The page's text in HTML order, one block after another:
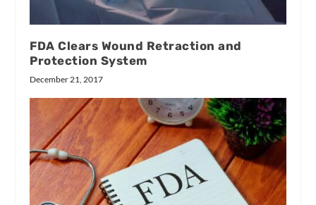
FDA Clears Wound Retraction and
Protection System
December 21, 2017